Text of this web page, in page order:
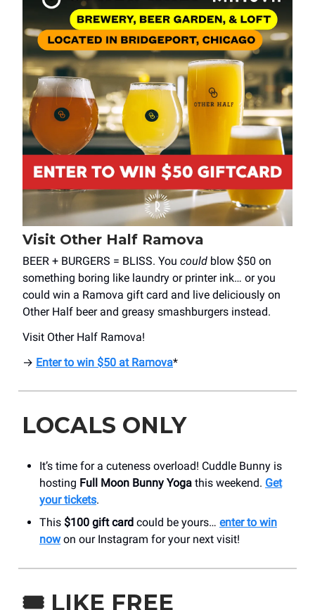
Visit Other Half Ramova
BEER + BURGERS = BLISS. You could blow $50 on
something boring like laundry or printer ink… or you
could win a Ramova gift card and live deliciously on
Other Half beer and greasy smashburgers instead.
Visit Other Half Ramova!
→ Enter to win $50 at Ramova*
LOCALS ONLY
It’s time for a cuteness overload! Cuddle Bunny is
hosting Full Moon Bunny Yoga this weekend. Get
your tickets.
This $100 gift card could be yours… enter to win
nowon our Instagram for your next visit!
🎟️ LIKE FREE